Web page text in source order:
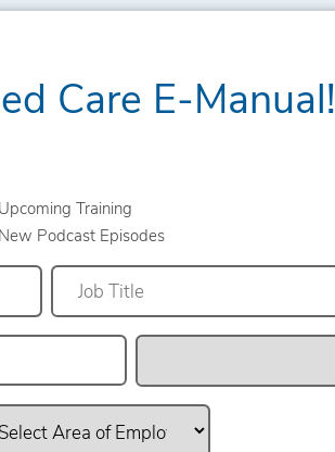
Care E-Manual!
Upcoming Training
New Podcast Episodes